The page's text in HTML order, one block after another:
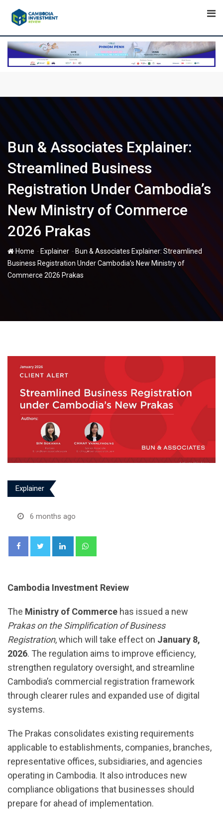
Bun & Associates Explainer:
Streamlined Business
Registration Under Cambodia’s
New Ministry of Commerce
2026 Prakas
Home - Explainer - Bun & Associates Explainer: Streamlined
Business Registration Under Cambodia’s New Ministry of
Commerce 2026 Prakas
Explainer
6 months ago
LinkedIn
Cambodia Investment Review
The Ministry of Commerce has issued a new
Prakas on the Simplification of Business
Registration, which will take effect on January 8,
2026. The regulation aims to improve efficiency,
strengthen regulatory oversight, and streamline
Cambodia’s commercial registration framework
through clearer rules and expanded use of digital
systems.
The Prakas consolidates existing requirements
applicable to establishments, companies, branches,
representative offices, subsidiaries, and agencies
operating in Cambodia. It also introduces new
compliance obligations that businesses should
prepare for ahead of implementation.